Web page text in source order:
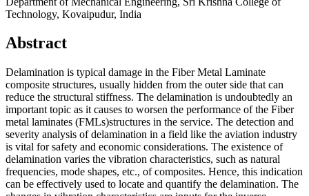
Technology, Kovaipudur, India
Abstract
Delamination is typical damage in the Fiber Metal Laminate
composite structures, usually hidden from the outer side that can
reduce the structural stiffness. The delamination is undoubtedly an
important topic as it causes to worsen the performance of the Fiber
metal laminates (FMLs)structures in the service. The detection and
severity analysis of delamination in a field like the aviation industry
is vital for safety and economic considerations. The existence of
delamination varies the vibration characteristics, such as natural
frequencies, mode shapes, etc., of composites. Hence, this indication
can be effectively used to locate and quantify the delamination. The